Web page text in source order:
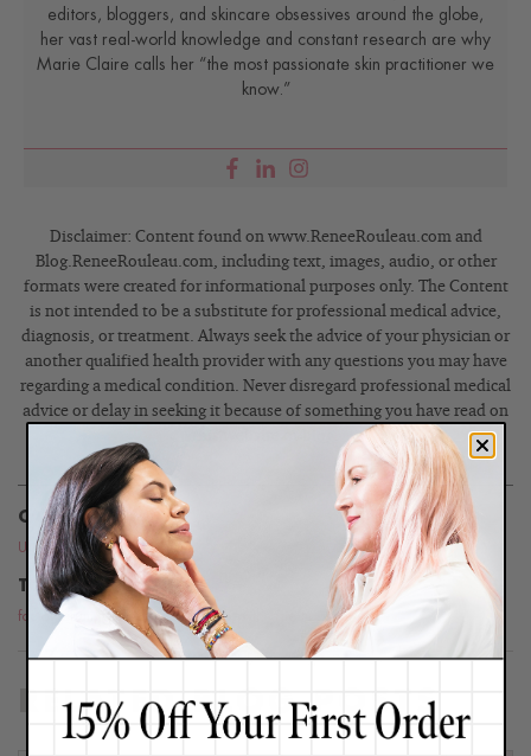
editors, bloggers, and skincare obsessives around the globe,
her vast real-world knowledge and constant research are why
Marie Claire calls her “the most passionate skin practitioner we
know.”
Disclaimer: Content found on www.ReneeRouleau.com and
Blog.ReneeRouleau.com, including text, images, audio, or other
formats were created for informational purposes only. The Content
is not intended to be a substitute for professional medical advice,
diagnosis, or treatment. Always seek the advice of your physician or
another qualified health provider with any questions you may have
regarding a medical condition. Never disregard professional medical
advice or delay in seeking it because of something you have read on
CATEGORIES
Uncategorized
TOPICS
facial serum glowing skin,serums
RELATED BLOG POSTS